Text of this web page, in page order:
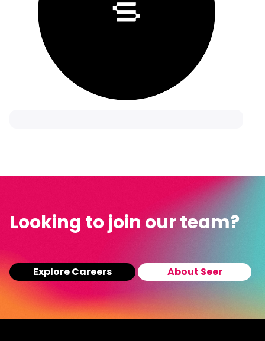
Looking to join our team?
Explore Careers About Seer